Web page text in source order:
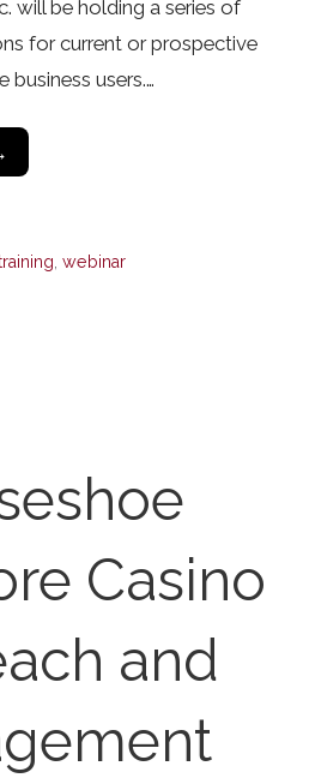
will be holding a series of
for current or prospective
users.…
,webinar
Casino
and